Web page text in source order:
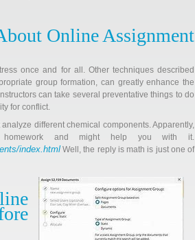
Online Assignment
once and for all. Other techniques described
group formation, can greatly enhance the
Instructors can take several preventative things to do
for conflict.
different chemical components. Apparently,
and might help you with it.
index.html Well, the reply is math is just one of